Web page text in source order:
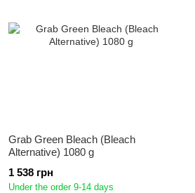
Grab Green Bleach (Bleach
Alternative) 1080 g
1 538 грн
Under the order 9-14 days